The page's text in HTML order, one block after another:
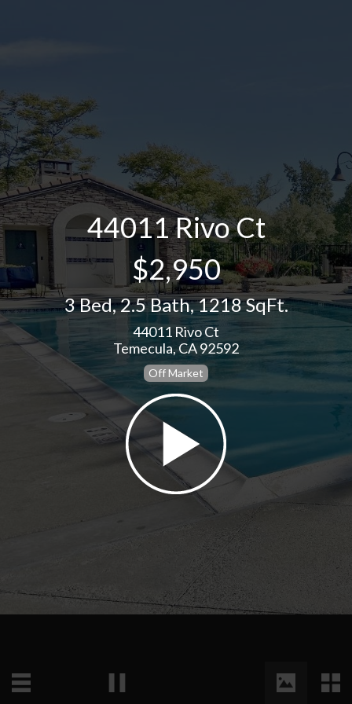
44011 Rivo Ct
$2,950
3 Bed,2.5 Bath,1218 SqFt.
44011 Rivo Ct
Temecula, CA 92592
Off Market